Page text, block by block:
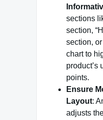
sections
section,
section,
chart to
product’s
points.
Ensure
Layout:
adjusts